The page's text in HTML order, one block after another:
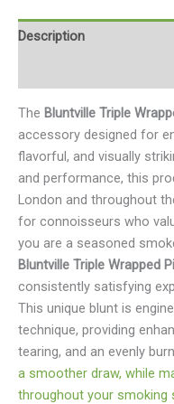
Description
The Bluntville Triple
accessory designed for
flavorful, and visually
and performance, this
London and throughout
for connoisseurs who
you are a seasoned
Bluntville Triple Wrapped
consistently satisfying
This unique blunt is
technique, providing
tearing, and an evenly
a smoother draw, while
throughout your smoking